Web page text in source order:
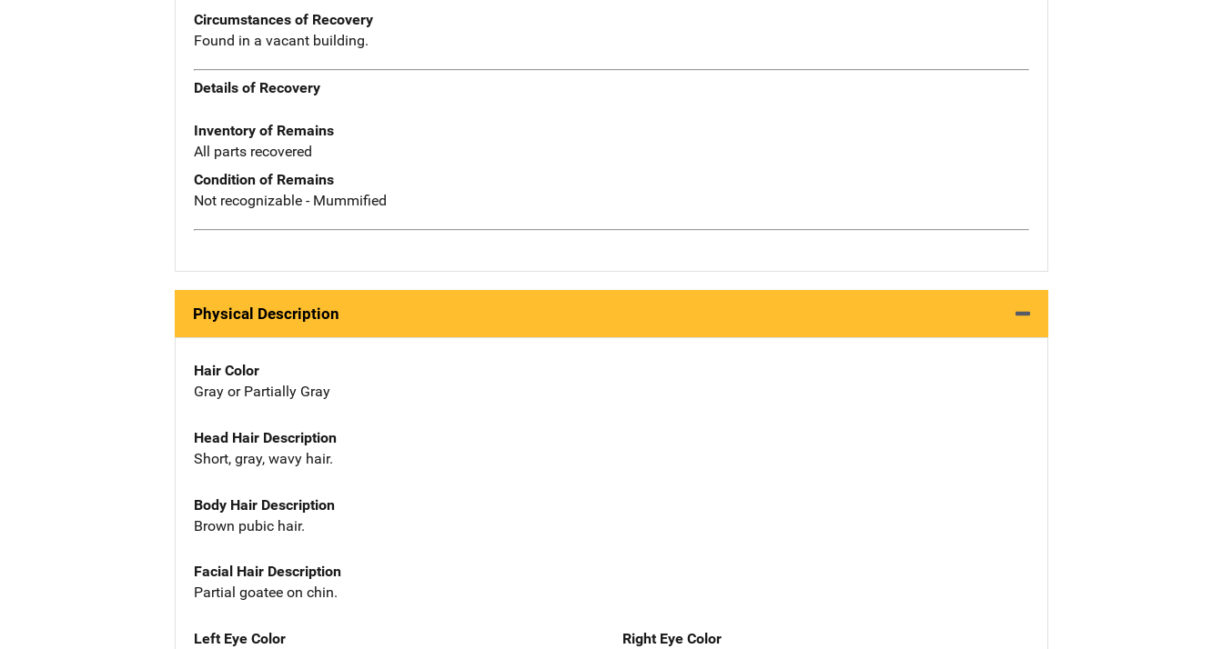
Circumstances of Recovery
Found in a vacant building.
Details of Recovery
Inventory of Remains
All parts recovered
Condition of Remains
Not recognizable - Mummified
Physical Description
Hair Color
Gray or Partially Gray
Head Hair Description
Short, gray, wavy hair.
Body Hair Description
Brown pubic hair.
Facial Hair Description
Partial goatee on chin.
Left Eye Color
Right Eye Color